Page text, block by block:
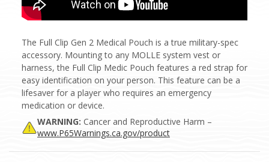
The Full Clip Gen 2 Medical Pouch is a true military-spec
accessory. Mounting to any MOLLE system vest or
harness, the Full Clip Medic Pouch features a red strap for
easy identification on your person. This feature can be a
lifesaver for a player who requires an emergency
medication or device.
WARNING: Cancer and Reproductive Harm –
www.P65Warnings.ca.gov/product